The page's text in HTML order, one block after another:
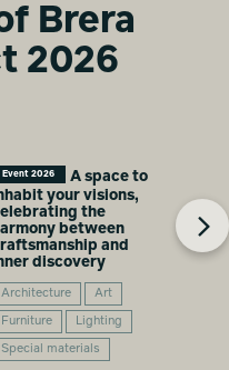
Brera
2026
Event 2026
A space to
your visions,
the
between
and
discovery
Architecture Art
Furniture Lighting
Special materials